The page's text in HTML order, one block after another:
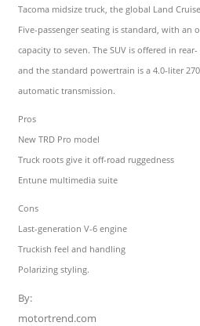
Tacoma midsize truck, the global Land
Five-passenger seating is standard, with
capacity to seven. The SUV is offered in
and the standard powertrain is a 4.0-liter
automatic transmission.
Pros
New TRD Pro model
Truck roots give it off-road ruggedness
Entune multimedia suite
Cons
Last-generation V-6 engine
Truckish feel and handling
Polarizing styling.
By:
motortrend.com